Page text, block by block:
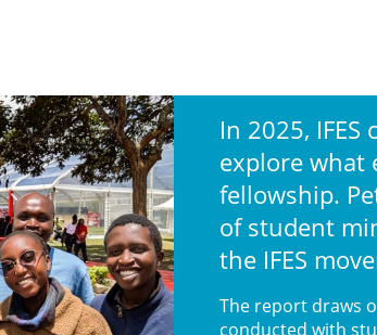
In 2025,
explore what
fellowship.
of student
the IFES
The report draws
conducted with